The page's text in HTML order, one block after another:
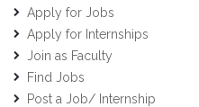
Apply for Jobs
Apply for Internships
Join as Faculty
Find Jobs
Post a Job/ Internship